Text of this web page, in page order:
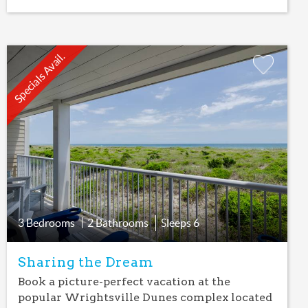
Add
Favorite
3 Bedrooms 2 Bathrooms Sleeps6
Specials Avail.
Sharing the Dream
Book a picture-perfect vacation at the
popular Wrightsville Dunes complex located